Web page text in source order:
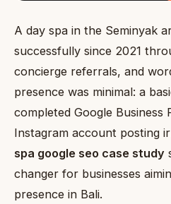
A day spa in the Seminyak
successfully since 2021
concierge referrals, and
presence was minimal: a
completed Google Business
Instagram account posting
spa google seo case study
changer for businesses
presence in Bali.